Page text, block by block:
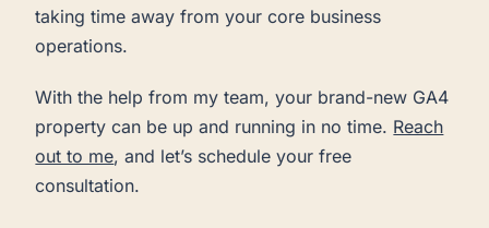
taking time away from your core business
operations.
With the help from my team, your brand-new GA4
property can be up and running in no time. Reach
out to me, and let’s schedule your free
consultation.